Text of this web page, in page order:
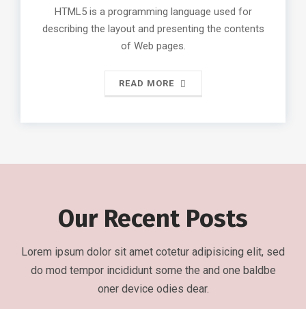
HTML5 is a programming language used for
describing the layout and presenting the contents
of Web pages.
READ MORE
Our Recent Posts
Lorem ipsum dolor sit amet cotetur adipisicing elit, sed
do mod tempor incididunt some the and one baldbe
oner device odies dear.